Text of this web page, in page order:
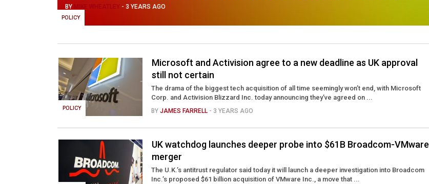
POLICY
BY MIKE WHEATLEY - 3 YEARS AGO
POLICY
Microsoft and Activision agree to a new deadline as UK approval
still not certain
The drama of the biggest tech acquisition of all time seemingly won’t end, with Microsoft
Corp. and Activision Blizzard Inc. today announcing they’ve agreed on ...
BYJAMES FARRELL - 3 YEARS AGO
UK watchdog launches deeper probe into $61B Broadcom-VMware
merger
The U.K.’s antitrust regulator said today it will launch a deeper investigation into Broadcom
Inc.’s proposed $61 billion acquisition of VMware Inc., a move that ...